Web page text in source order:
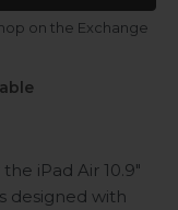
on the Exchange
iPad Air 10.9"
designed with